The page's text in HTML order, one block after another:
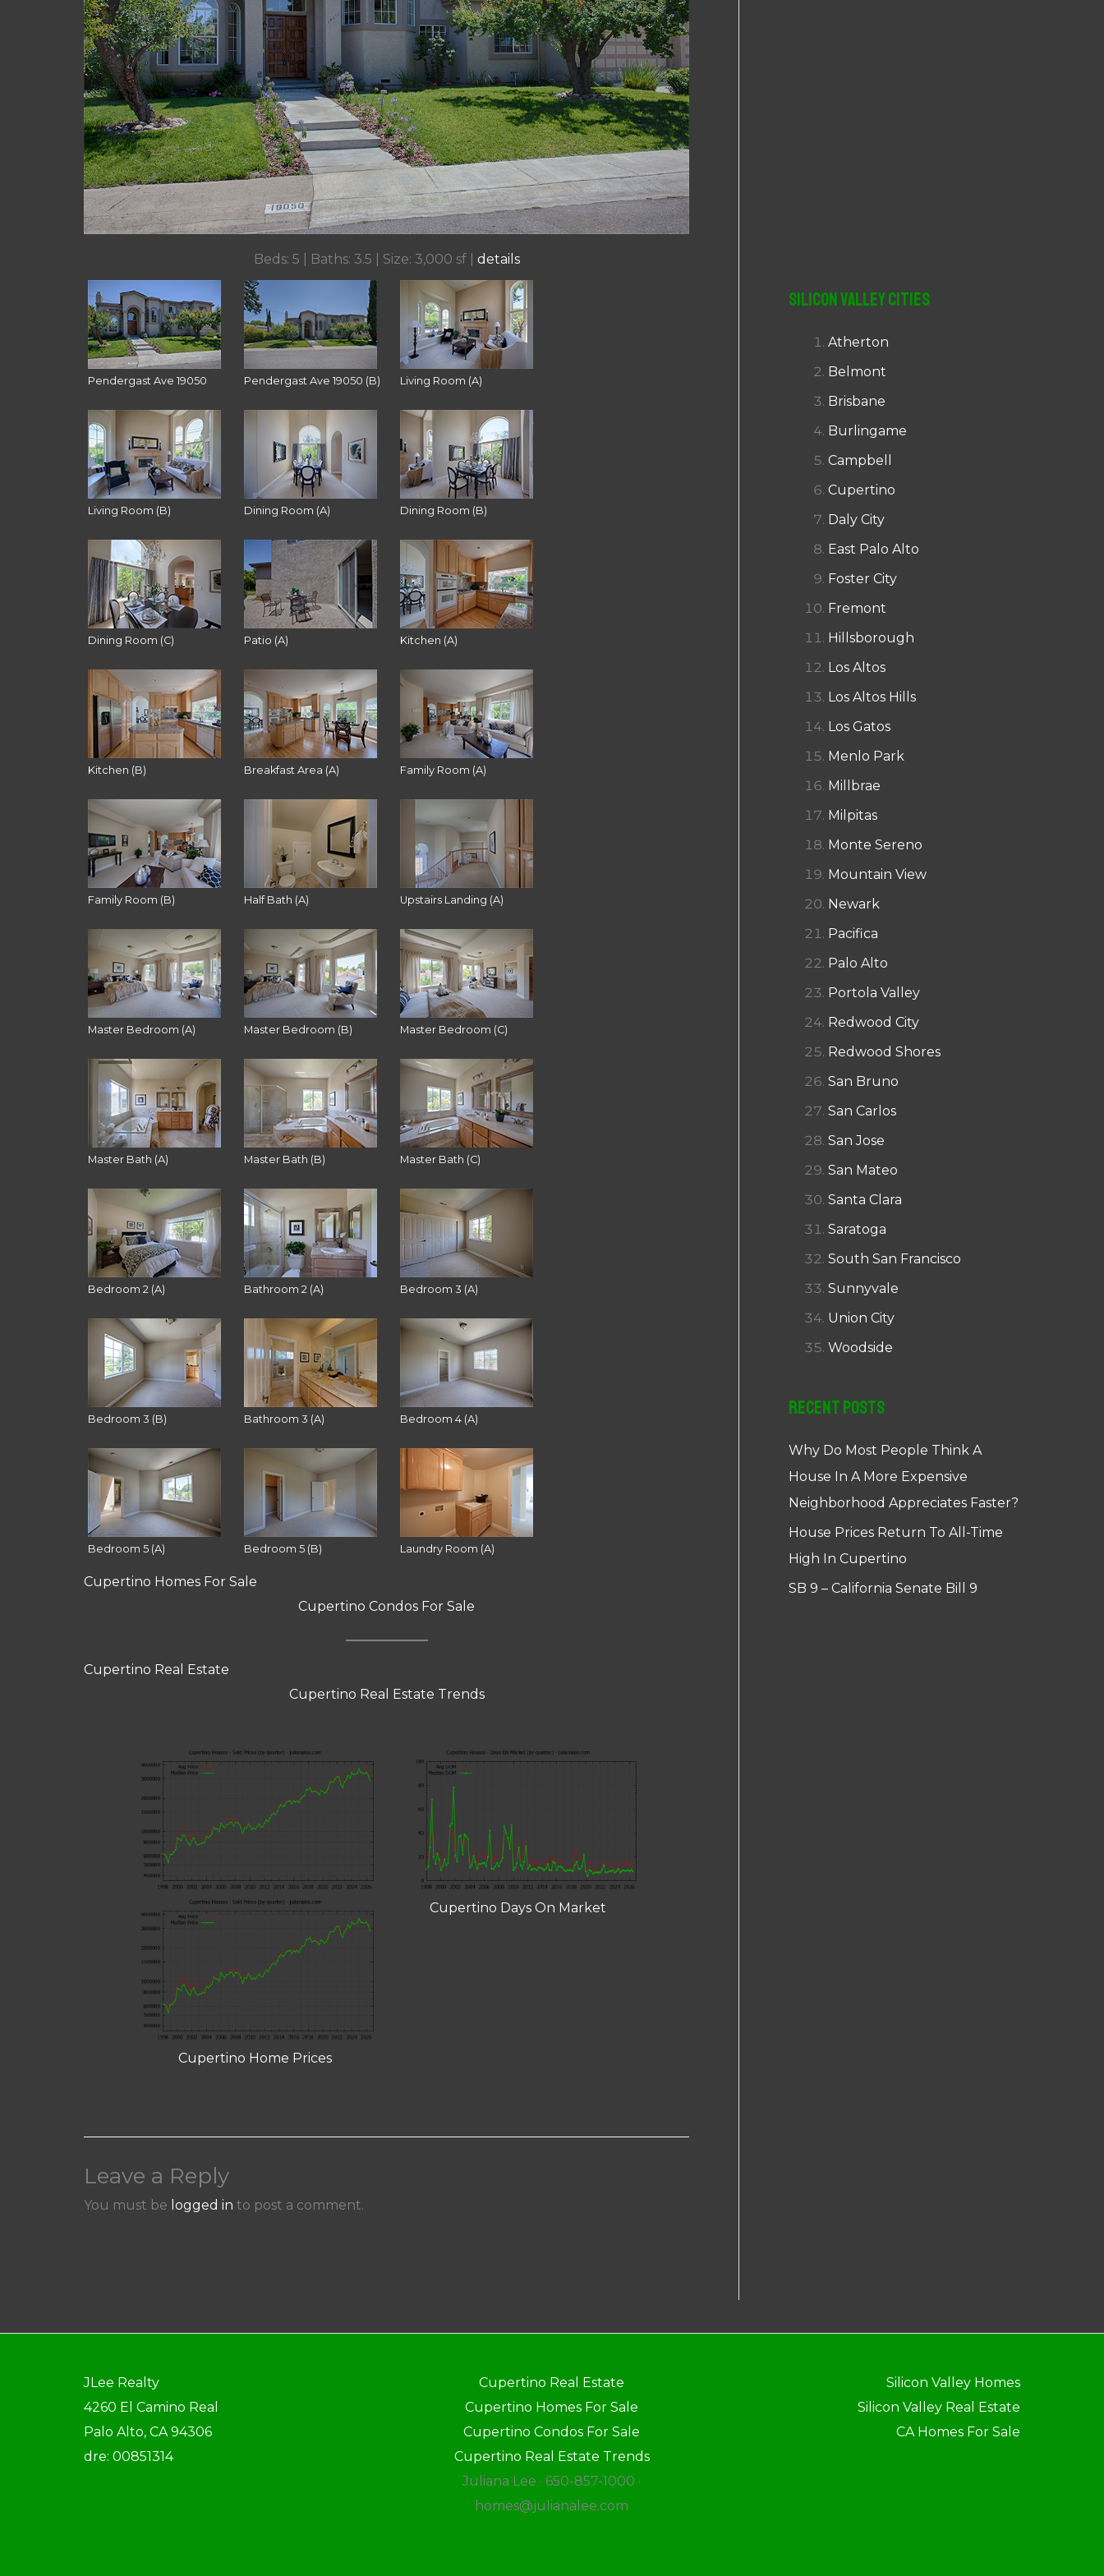
Beds: 5 | Baths: 3.5 | Size: 3,000 sf | details
Pendergast Ave 19050 Pendergast Ave 19050 (B) Living Room (A)
Living Room (B) Dining Room (A) Dining Room (B)
Dining Room (C) Patio (A) Kitchen (A)
Kitchen (B) Breakfast Area (A) Family Room (A)
Family Room (B) Half Bath (A) Upstairs Landing (A)
Master Bedroom (A) Master Bedroom (B) Master Bedroom (C)
Master Bath (A) Master Bath (B) Master Bath (C)
Bedroom 2 (A) Bathroom 2 (A) Bedroom 3 (A)
Bedroom 3 (B) Bathroom 3 (A) Bedroom 4 (A)
Bedroom 5 (A) Bedroom 5 (B) Laundry Room (A)
Cupertino Homes For Sale
Cupertino Condos For Sale
Cupertino Real Estate
Cupertino Real Estate Trends
Cupertino Home Prices
Cupertino Days On Market
Leave a Reply
You must be logged in to post a comment.
Silicon Valley Cities
Atherton
Belmont
Brisbane
Burlingame
Campbell
Cupertino
Daly City
East Palo Alto
Foster City
Fremont
Hillsborough
Los Altos
Los Altos Hills
Los Gatos
Menlo Park
Millbrae
Milpitas
Monte Sereno
Mountain View
Newark
Pacifica
Palo Alto
Portola Valley
Redwood City
Redwood Shores
San Bruno
San Carlos
San Jose
San Mateo
Santa Clara
Saratoga
South San Francisco
Sunnyvale
Union City
Woodside
Recent Posts
Why Do Most People Think A
House In A More Expensive
Neighborhood Appreciates Faster?
House Prices Return To All-Time
High In Cupertino
SB 9 – California Senate Bill 9
JLee Realty
4260 El Camino Real
Palo Alto, CA 94306
dre: 00851314
Cupertino Real Estate
Cupertino Homes For Sale
Cupertino Condos For Sale
Cupertino Real Estate Trends
Juliana Lee · 650-857-1000 ·
homes@julianalee.com
Silicon Valley Homes
Silicon Valley Real Estate
CA Homes For Sale